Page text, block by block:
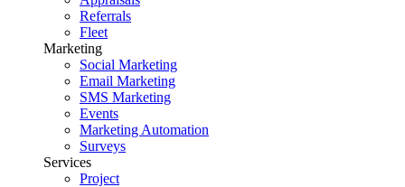
Referrals
Fleet
Marketing
Social Marketing
Email Marketing
SMS Marketing
Events
Marketing Automation
Surveys
Services
Project